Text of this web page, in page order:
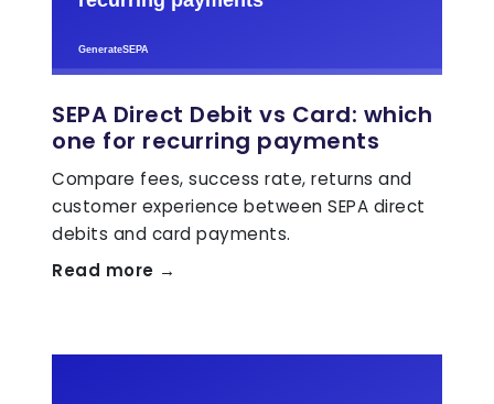
SEPA Direct Debit vs Card: which
one for recurring payments
Compare fees, success rate, returns and
customer experience between SEPA direct
debits and card payments.
Read more →